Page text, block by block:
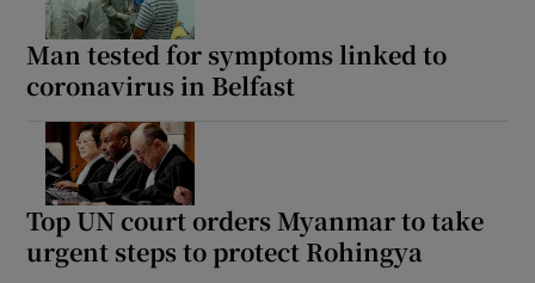
Man tested for symptoms linked to
coronavirus in Belfast
Top UN court orders Myanmar to take
urgent steps to protect Rohingya